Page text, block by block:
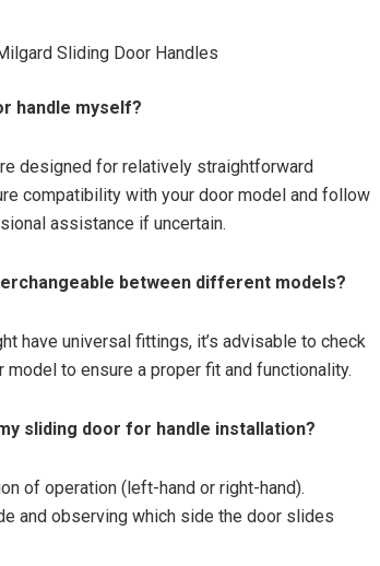
Sliding Door Handles
handle myself?
designed for relatively straightforward
compatibility with your door model and follow
assistance if uncertain.
between different models?
have universal fittings, it’s advisable to check
to ensure a proper fit and functionality.
sliding door for handle installation?
of operation (left-hand or right-hand).
and observing which side the door slides